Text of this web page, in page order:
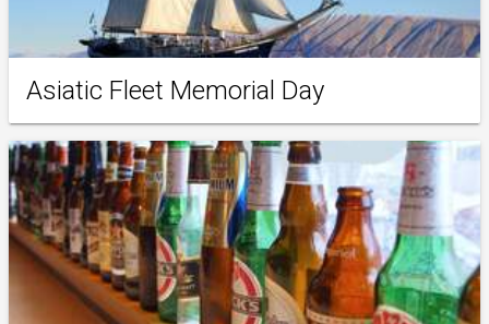
Asiatic Fleet Memorial Day